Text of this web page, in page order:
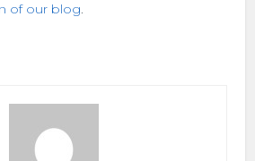
of our blog.